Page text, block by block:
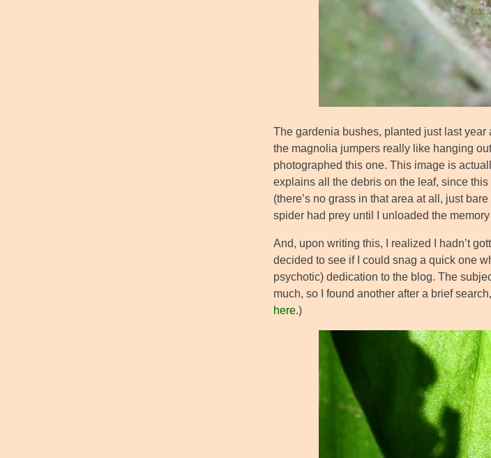
The gardenia bushes, planted just last
the magnolia jumpers really like hanging
photographed this one. This image is
explains all the debris on the leaf, since
(there’s no grass in that area at all, just
spider had prey until I unloaded the memory
And, upon writing this, I realized I hadn’t
decided to see if I could snag a quick one
psychotic) dedication to the blog. The
much, so I found another after a brief
here.)